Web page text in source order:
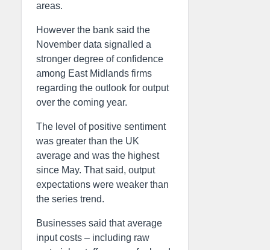
areas.
However the bank said the
November data signalled a
stronger degree of confidence
among East Midlands firms
regarding the outlook for output
over the coming year.
The level of positive sentiment
was greater than the UK
average and was the highest
since May. That said, output
expectations were weaker than
the series trend.
Businesses said that average
input costs – including raw